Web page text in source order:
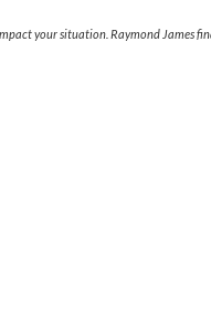
your situation. Raymond James